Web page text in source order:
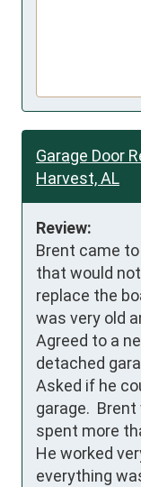
Garage Door
Harvest, AL
Review:
Brent came
that would
replace the
was very old
Agreed to a
detached
Asked if he
garage.
spent more
He worked
everything